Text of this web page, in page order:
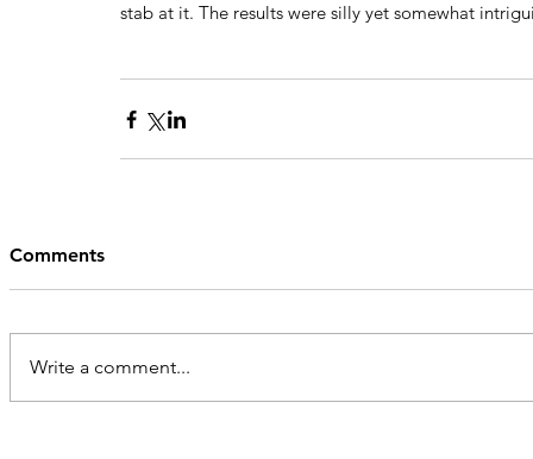
stab at it. The results were silly yet somewhat
Comments
Write a comment...